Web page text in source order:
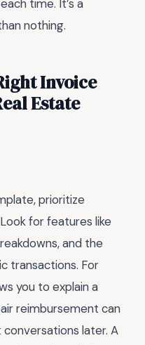
time. It’s a
nothing.
Invoice
Estate
prioritize
for features like
and the
transactions. For
you to explain a
reimbursement can
later. A